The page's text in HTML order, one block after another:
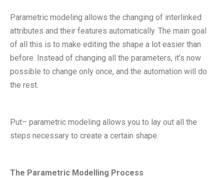
Parametric modeling allows the changing of interlinked
attributes and their features automatically. The main goal
of all this is to make editing the shape a lot easier than
before. Instead of changing all the parameters, it’s now
possible to change only once, and the automation will do
the rest.
Put– parametric modeling allows you to lay out all the
steps necessary to create a certain shape.
The Parametric Modelling Process